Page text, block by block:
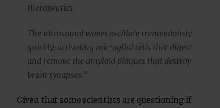
therapeutics.
The ultrasound waves oscillate tremendously
quickly, activating microglial cells that digest
and remove the amyloid plaques that destroy
brain synapses.”
Given that some scientists are questioning if